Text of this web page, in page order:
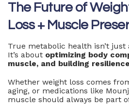
The Future of
Loss + Muscle
True metabolic health isn’t just
It’s about optimizing body
muscle, and building
Whether weight loss comes
aging, or medications like
muscle should always be part